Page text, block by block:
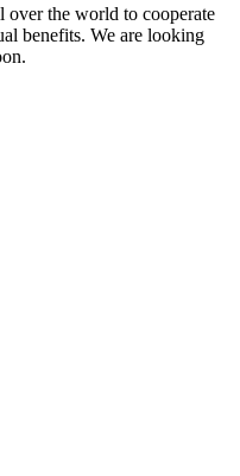
over the world to cooperate
benefits. We are looking